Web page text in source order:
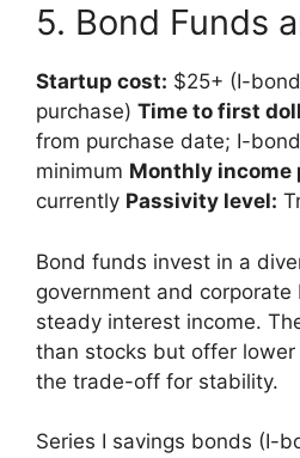
5. Bond Funds
Startup cost: $25+ (I-
purchase) Time to first
from purchase date; I-
minimum Monthly income
currently Passivity level:
Bond funds invest in a
government and
steady interest income.
than stocks but offer
the trade-off for stability.
Series I savings bonds (I-